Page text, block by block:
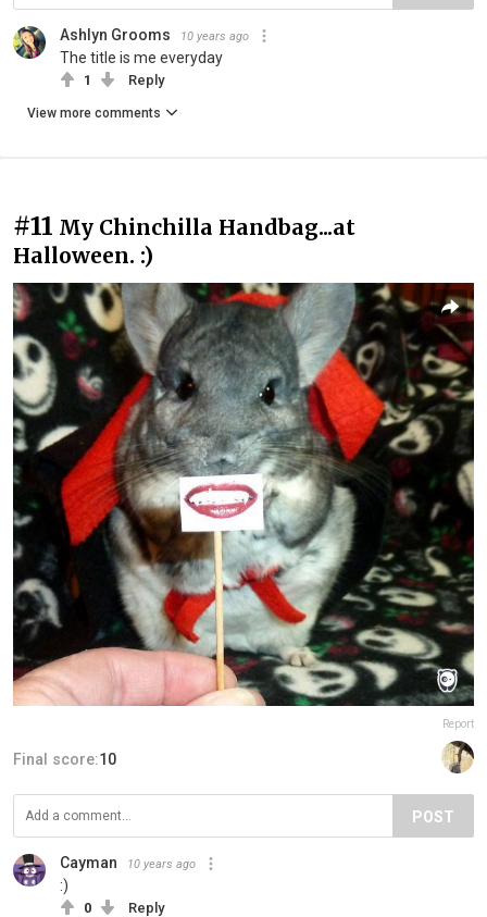
Ashlyn Grooms 10 years ago
The title is me everyday
1 Reply
View more comments
#11 My Chinchilla Handbag...at
Halloween. :)
Report
Final score:10
POST
Cayman 10 years ago
:)
0 Reply